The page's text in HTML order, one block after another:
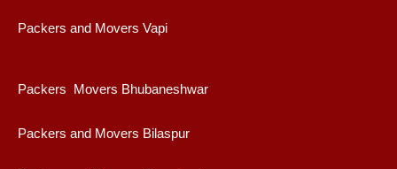
Packers and Movers Vapi
Packers Movers Bhubaneshwar
Packers and Movers Bilaspur